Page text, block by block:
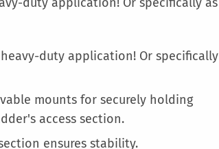
duty application! Or specifically
mounts for securely holding
access section.
ensures stability.